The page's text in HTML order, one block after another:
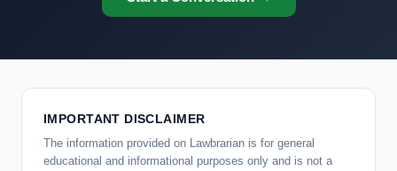
IMPORTANT DISCLAIMER
The information provided on Lawbrarian is for general
educational and informational purposes only and is not a